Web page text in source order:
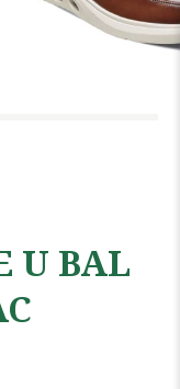
U BAL